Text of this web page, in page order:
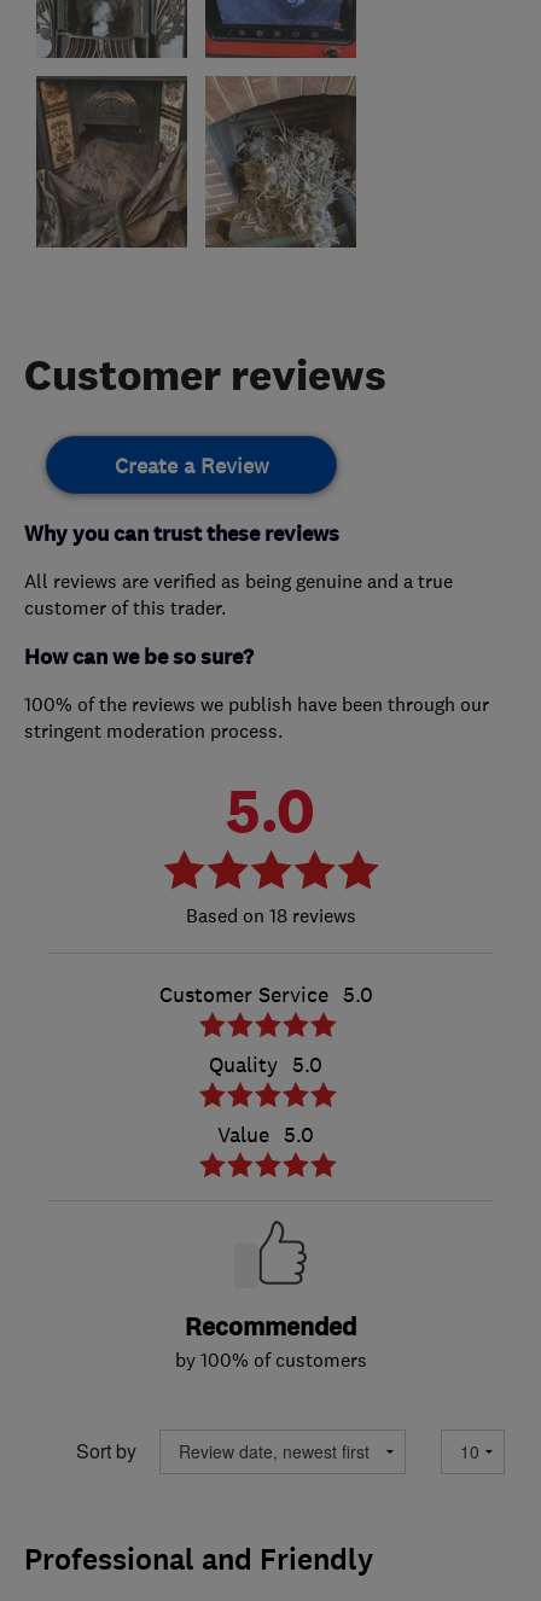
Customer reviews
Create a Review
Why you can trust these reviews
All reviews are verified as being genuine and a true
customer of this trader.
How can we be so sure?
100% of the reviews we publish have been through our
stringent moderation process.
5.0
18 reviews
Customer Service 5.0
Quality 5.0
Value 5.0
Recommended
by 100% of customers
Sort by
Professional and Friendly